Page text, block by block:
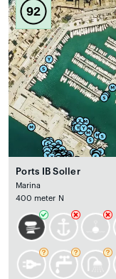
92
Ports IB Soller
Marina
400 meter N